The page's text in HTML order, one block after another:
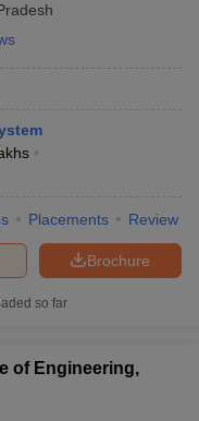
Placements Review
Brochure
so far
of Engineering,